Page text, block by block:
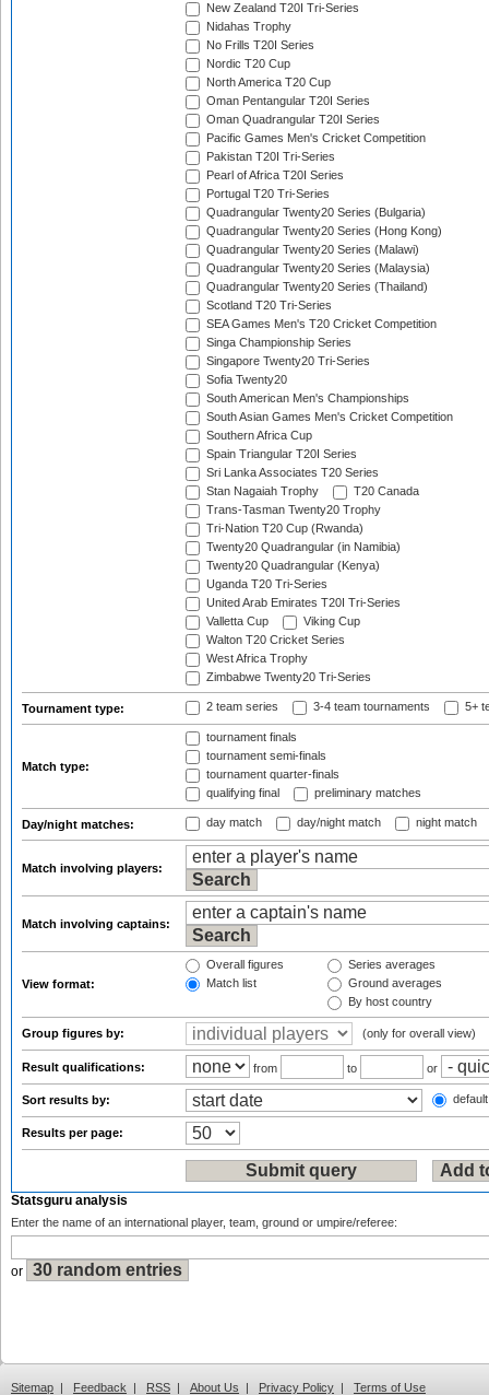
New Zealand T20I Tri-Series
Nidahas Trophy
No Frills T20I Series
Nordic T20 Cup
North America T20 Cup
Oman Pentangular T20I Series
Oman Quadrangular T20I Series
Pacific Games Men's Cricket Competition
Pakistan T20I Tri-Series
Pearl of Africa T20I Series
Portugal T20 Tri-Series
Quadrangular Twenty20 Series (Bulgaria)
Quadrangular Twenty20 Series (Hong Kong)
Quadrangular Twenty20 Series (Malawi)
Quadrangular Twenty20 Series (Malaysia)
Quadrangular Twenty20 Series (Thailand)
Scotland T20 Tri-Series
SEA Games Men's T20 Cricket Competition
Singa Championship Series
Singapore Twenty20 Tri-Series
Sofia Twenty20
South American Men's Championships
South Asian Games Men's Cricket Competition
Southern Africa Cup
Spain Triangular T20I Series
Sri Lanka Associates T20 Series
Stan Nagaiah Trophy
T20 Canada
Trans-Tasman Twenty20 Trophy
Tri-Nation T20 Cup (Rwanda)
Twenty20 Quadrangular (in Namibia)
Twenty20 Quadrangular (Kenya)
Uganda T20 Tri-Series
United Arab Emirates T20I Tri-Series
Valletta Cup
Viking Cup
Walton T20 Cricket Series
West Africa Trophy
Zimbabwe Twenty20 Tri-Series
Tournament type: 2 team series 3-4 team tournaments 5+
Match type:
tournament finals
tournament semi-finals
tournament quarter-finals
qualifying final
preliminary matches
Day/night matches: day match day/night match night match
Match involving players:
Match involving captains:
View format:
Overall figures
Match list
Series averages
Ground averages
By host country
Group figures by: (only for overall view)
Result qualifications: from to or
Sort results by:
Results per page:
Statsguru analysis
Enter the name of an international player, team, ground or umpire/referee:
or
Sitemap | Feedback | RSS | About Us | Privacy Policy | Terms of Use